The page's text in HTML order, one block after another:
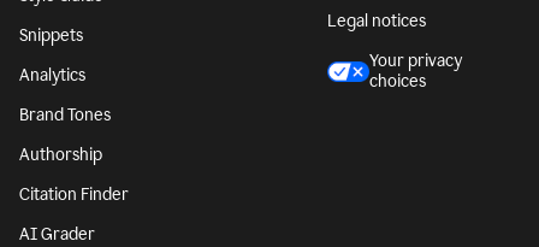
Snippets
Analytics
Brand Tones
Authorship
Citation Finder
AI Grader
Legal notices
Your privacy
choices